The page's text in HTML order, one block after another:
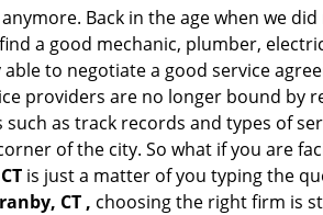
Back in the age when we
a good mechanic, plumber,
to negotiate a good service
providers are no longer bound
as track records and types of
of the city. So what if you are
is just a matter of you typing the
CT , choosing the right firm is